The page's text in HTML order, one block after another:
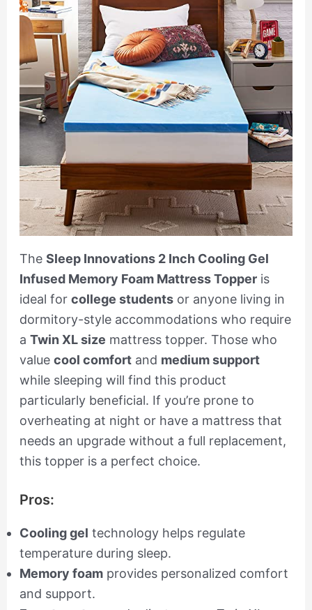
The Sleep Innovations 2 Inch Cooling Gel
Infused Memory Foam Mattress Topperis
ideal for college studentsor anyone living in
dormitory-style accommodations who require
a Twin XL size mattress topper. Those who
value cool comfortand medium support
while sleeping will find this product
particularly beneficial. If you’re prone to
overheating at night or have a mattress that
needs an upgrade without a full replacement,
this topper is a perfect choice.
Pros:
Cooling gel technology helps regulate
temperature during sleep.
Memory foamprovides personalized comfort
and support.